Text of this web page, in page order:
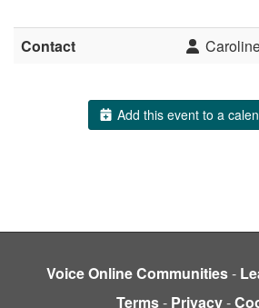
Contact
Add this event to a
Voice Online Communities-
Terms- Privacy-